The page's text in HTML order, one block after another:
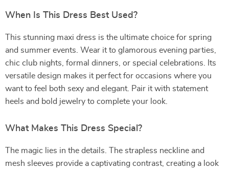
When Is This Dress Best Used?
This stunning maxi dress is the ultimate choice for spring
and summer events. Wear it to glamorous evening parties,
chic club nights, formal dinners, or special celebrations. Its
versatile design makes it perfect for occasions where you
want to feel both sexy and elegant. Pair it with statement
heels and bold jewelry to complete your look.
What Makes This Dress Special?
The magic lies in the details. The strapless neckline and
mesh sleeves provide a captivating contrast, creating a look